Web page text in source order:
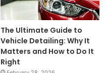
The Ultimate Guide to
Vehicle Detailing: Why It
Matters and How to Do It
Right